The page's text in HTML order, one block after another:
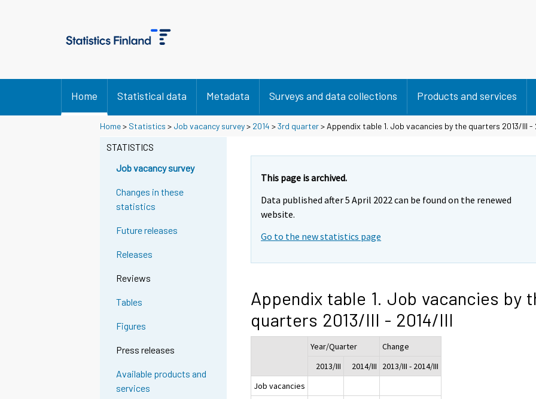
Home Statistical data Metadata Surveys and data collections Products and services
Home> Statistics > Job vacancy survey> 2014 >3rd quarter> Appendix table 1. Job vacancies by the quarters 2013/III -
STATISTICS
Job vacancy survey
Changes in these
statistics
Future releases
Releases
Reviews
Tables
Figures
Press releases
Available products and
services
This page is archived.
Data published after 5 April 2022 can be found on the renewed
website.
Go to the new statistics page
Appendix table 1. Job vacancies by
quarters 2013/III - 2014/III
Year/Quarter
Change
2013/III
2014/III
2013/III - 2014/III
Job vacancies